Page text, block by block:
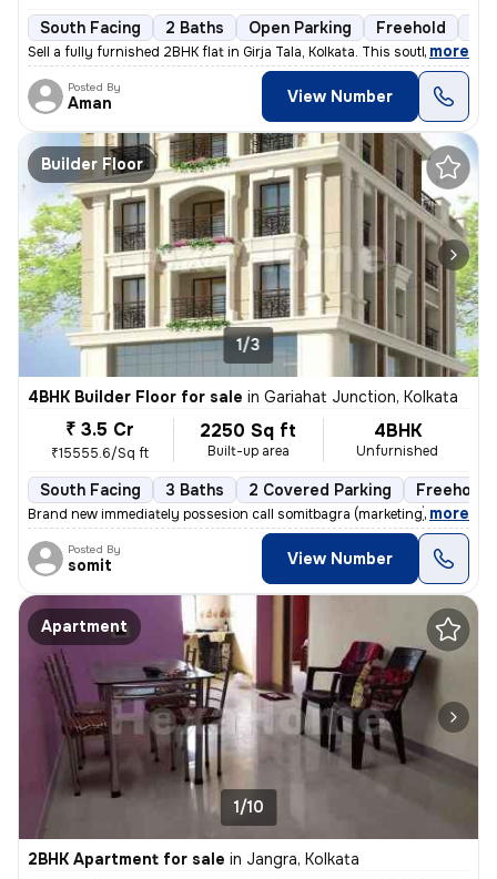
South Facing 2 Baths Open Parking Freehold
Sell a fully furnished 2BHK flat in Girja Tala, Kolkata. This south-fa
, more
Posted By
Aman View Number
Builder Floor
1/3
4BHK Builder Floor for sale in Gariahat Junction, Kolkata
₹ 3.5 Cr
₹15555.6/Sq ft
2250 Sq ft
Built-up area
4BHK
Unfurnished
South Facing 3 Baths 2 Covered Parking Freehold
Brand new immediately possesion call somitbagra (marketing)(dealer)no
, more
Posted By
somit View Number
Apartment
1/10
2BHK Apartment for sale in Jangra, Kolkata